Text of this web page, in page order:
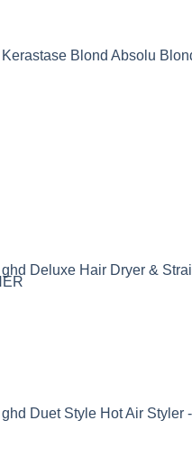
Kerastase Blond Absolu
ghd Deluxe Hair Dryer &
ghd Duet Style Hot Air Styler